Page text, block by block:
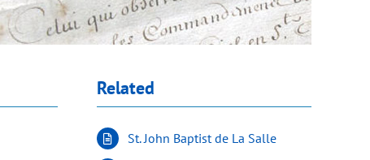
Related
St. John Baptist de La Salle